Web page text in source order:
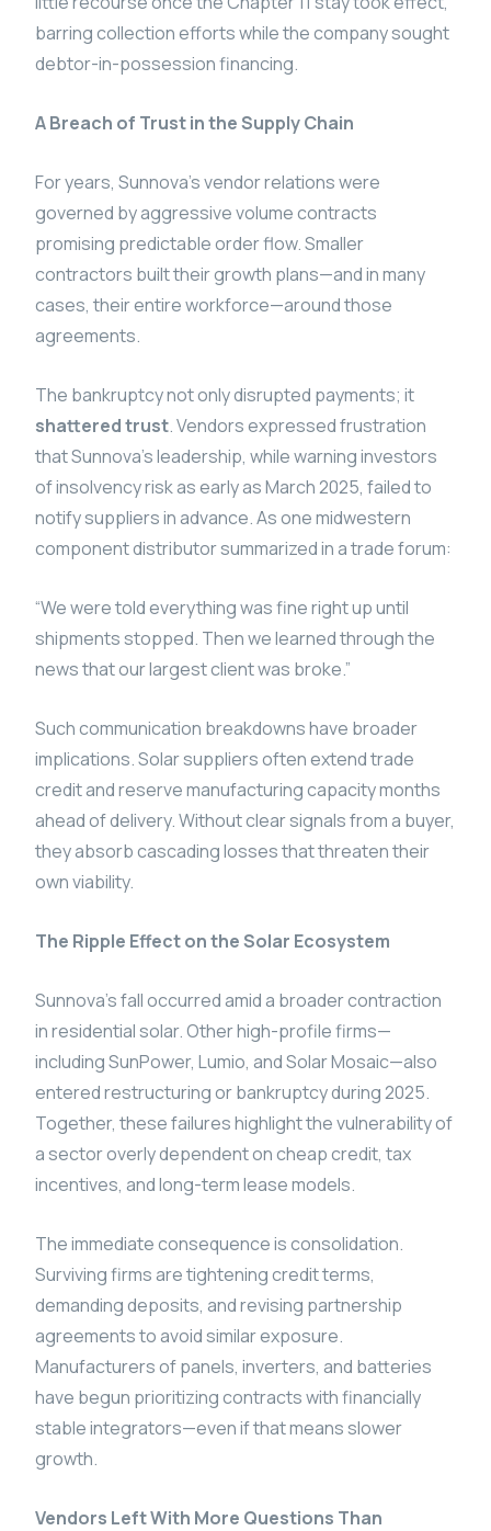
barring collection efforts while the company sought
debtor-in-possession financing.
A Breach of Trust in the Supply Chain
For years, Sunnova’s vendor relations were
governed by aggressive volume contracts
promising predictable order flow. Smaller
contractors built their growth plans—and in many
cases, their entire workforce—around those
agreements.
The bankruptcy not only disrupted payments; it
shattered trust. Vendors expressed frustration
that Sunnova’s leadership, while warning investors
of insolvency risk as early as March 2025, failed to
notify suppliers in advance. As one midwestern
component distributor summarized in a trade forum:
“We were told everything was fine right up until
shipments stopped. Then we learned through the
news that our largest client was broke.”
Such communication breakdowns have broader
implications. Solar suppliers often extend trade
credit and reserve manufacturing capacity months
ahead of delivery. Without clear signals from a buyer,
they absorb cascading losses that threaten their
own viability.
The Ripple Effect on the Solar Ecosystem
Sunnova’s fall occurred amid a broader contraction
in residential solar. Other high-profile firms—
including SunPower, Lumio, and Solar Mosaic—also
entered restructuring or bankruptcy during 2025.
Together, these failures highlight the vulnerability of
a sector overly dependent on cheap credit, tax
incentives, and long-term lease models.
The immediate consequence is consolidation.
Surviving firms are tightening credit terms,
demanding deposits, and revising partnership
agreements to avoid similar exposure.
Manufacturers of panels, inverters, and batteries
have begun prioritizing contracts with financially
stable integrators—even if that means slower
growth.
Vendors Left With More Questions Than